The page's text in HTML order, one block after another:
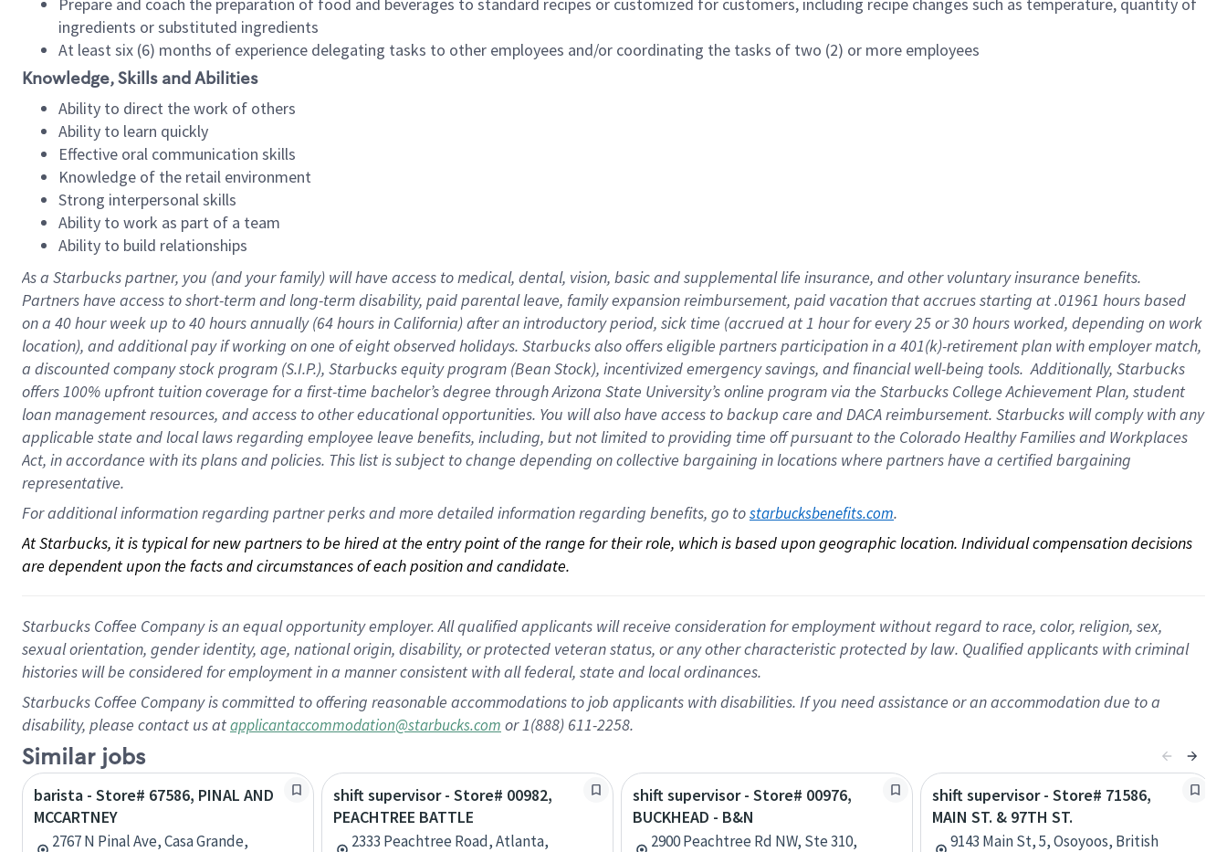
ingredients or substituted ingredients
At least six (6) months of experience delegating tasks to other employees and/or coordinating the tasks of two (2) or more employees
Knowledge, Skills and Abilities
Ability to direct the work of others
Ability to learn quickly
Effective oral communication skills
Knowledge of the retail environment
Strong interpersonal skills
Ability to work as part of a team
Ability to build relationships
As a Starbuckspartner, you (and your family) will have access to medical, dental, vision, basicand supplementallife insurance, andother voluntary insurance benefits.
Partners have access toshort-term and long-term disability, paid parental leave, familyexpansionreimbursement, paid vacation thataccrues starting at .01961 hours based
on a 40 hourweek up to40 hoursannually (64 hoursin California)after an introductory period, sick time (accrued at1 hour for every25 or 30 hours worked, depending on work
location), andadditional payif working onone ofeightobservedholidays. Starbucks also offerseligible partnersparticipation in a 401(k)-retirementplan with employer match,
a discounted company stockprogram (S.I.P.), Starbucks equity program (Bean Stock), incentivizedemergency savings, and financial well-being tools.Additionally, Starbucks
offers100% upfront tuitioncoverage for a first-time bachelor’s degree through Arizona State University’s online program via the Starbucks College Achievement Plan, student
loan management resources, and access to other educationalopportunities. You will also have access to backup care andDACA reimbursement. Starbucks willcomply withany
applicable state and local lawsregarding employee leave benefits, including, but not limited to providing time offpursuant to the Colorado Healthy Families and Workplaces
Act, in accordance withitsplans andpolicies. This list is subject to change depending on collective bargaining in locations where partners have a certified bargaining
representative.
For additional information regarding partner perks and more detailed information regarding benefits, go to starbucksbenefits.com.
At Starbucks, it is typical for new partners to be hired at the entry point of the range for their role, which is based upon geographic location. Individual compensation decisions
are dependent upon the facts and circumstances of each position and candidate.
Starbucks Coffee Company is an equal opportunity employer. All qualified applicants will receive consideration for employment without regard to race, color, religion, sex,
sexual orientation, gender identity, age, national origin, disability, or protected veteran status, or any other characteristic protected by law. Qualified applicants with criminal
histories will be considered for employment in a manner consistent with all federal, state and local ordinances.
Starbucks Coffee Company is committed to offering reasonable accommodations to job applicants with disabilities. If you need assistance or an accommodation due to a
disability, please contact us atapplicantaccommodation@starbucks.com or 1(888) 611-2258.
Similar jobs
barista - Store# 67586, PINAL AND
MCCARTNEY
2767 N Pinal Ave, Casa Grande,
shift supervisor - Store# 00982,
PEACHTREE BATTLE
2333 Peachtree Road, Atlanta,
shift supervisor - Store# 00976,
BUCKHEAD - B&N
2900 Peachtree Rd NW, Ste 310,
shift supervisor - Store# 71586,
MAIN ST. & 97TH ST.
9143 Main St, 5, Osoyoos, British